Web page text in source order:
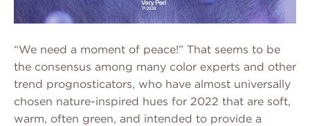
“We need a moment of peace!” That seems to be
the consensus among many color experts and other
trend prognosticators, who have almost universally
chosen nature-inspired hues for 2022 that are soft,
warm, often green, and intended to provide a